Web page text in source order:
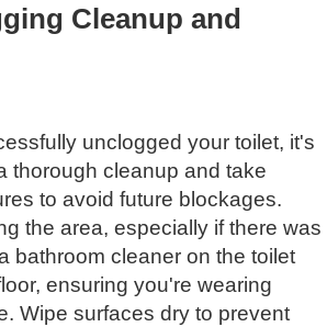
Cleanup and
unclogged your toilet, it's
thorough cleanup and take
to avoid future blockages.
the area, especially if there was
bathroom cleaner on the toilet
ensuring you're wearing
Wipe surfaces dry to prevent